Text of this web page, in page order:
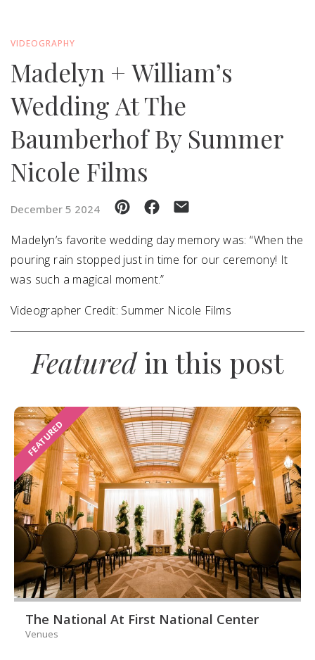
SUBMIT A WEDDING
SUBMIT AN EVENT
FOLLOW US
Vendor Login
VIDEOGRAPHY
Madelyn + William’s
Wedding At The
Baumberhof By Summer
Nicole Films
December 5 2024
Madelyn’s favorite wedding day memory was: “When the
pouring rain stopped just in time for our ceremony! It
was such a magical moment.”
Videographer Credit: Summer Nicole Films
Featuredin this post
FEATURED
The National At First National Center
Venues